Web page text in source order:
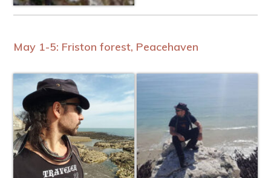
May 1-5: Friston forest, Peacehaven